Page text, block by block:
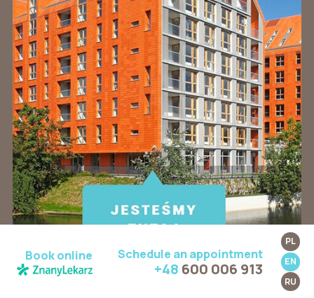
Book online Schedule an appointment
+48 600 006 913
PL
EN
RU